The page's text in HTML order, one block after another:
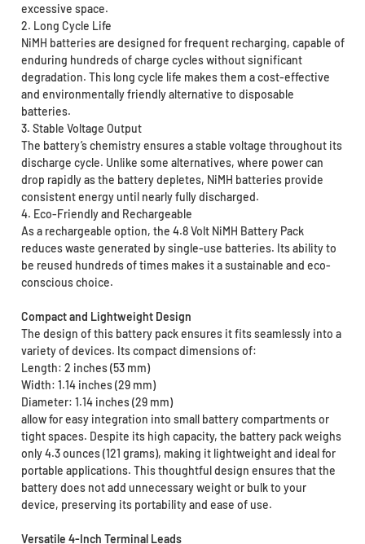
excessive space.
2. Long Cycle Life
NiMH batteries are designed for frequent recharging, capable of
enduring hundreds of charge cycles without significant
degradation. This long cycle life makes them a cost-effective
and environmentally friendly alternative to disposable
batteries.
3. Stable Voltage Output
The battery’s chemistry ensures a stable voltage throughout its
discharge cycle. Unlike some alternatives, where power can
drop rapidly as the battery depletes, NiMH batteries provide
consistent energy until nearly fully discharged.
4. Eco-Friendly and Rechargeable
As a rechargeable option, the 4.8 Volt NiMH Battery Pack
reduces waste generated by single-use batteries. Its ability to
be reused hundreds of times makes it a sustainable and eco-
conscious choice.
Compact and Lightweight Design
The design of this battery pack ensures it fits seamlessly into a
variety of devices. Its compact dimensions of:
Length: 2 inches (53 mm)
Width: 1.14 inches (29 mm)
Diameter: 1.14 inches (29 mm)
allow for easy integration into small battery compartments or
tight spaces. Despite its high capacity, the battery pack weighs
only 4.3 ounces (121 grams), making it lightweight and ideal for
portable applications. This thoughtful design ensures that the
battery does not add unnecessary weight or bulk to your
device, preserving its portability and ease of use.
Versatile 4-Inch Terminal Leads